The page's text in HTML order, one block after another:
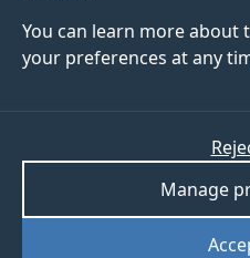
You can learn more about
your preferences at any
Manage
Anne